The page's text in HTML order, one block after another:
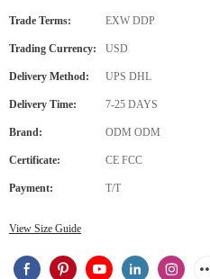
Trade Terms: EXW DDP
Trading Currency: USD
Delivery Method: UPS DHL
Delivery Time: 7-25 DAYS
Brand: ODM ODM
Certificate: CE FCC
Payment: T/T
View Size Guide